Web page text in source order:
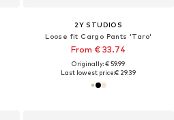
2Y STUDIOS
Loose fit Cargo Pants 'Taro'
From € 33.74
Originally: € 59.99
Last lowest price:€ 29.39